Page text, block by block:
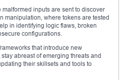
inputs are sent to discover
manipulation, where tokens are tested
in identifying logic flaws, broken
configurations.
that introduce new
abreast of emerging threats and
their skillsets and tools to